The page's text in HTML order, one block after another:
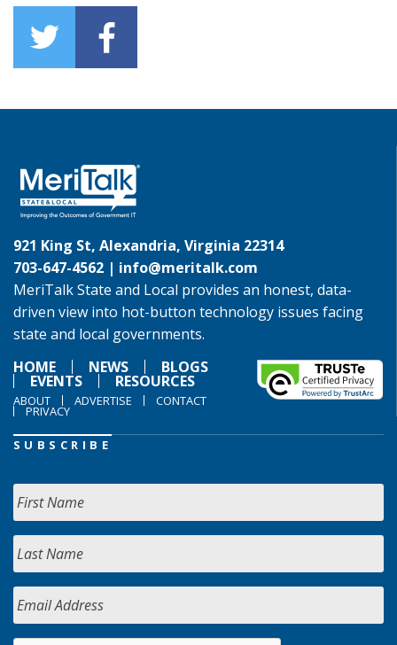
921 King St, Alexandria, Virginia 22314
703-647-4562 | info@meritalk.com
MeriTalk State and Local provides an honest, data-
driven view into hot-button technology issues facing
state and local governments.
HOME
NEWS BLOGS
EVENTS RESOURCES
ABOUT ADVERTISE CONTACT
PRIVACY
SUBSCRIBE